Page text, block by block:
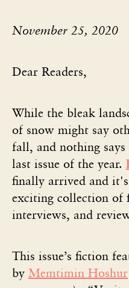
November 25, 2020
Dear Readers,
While the bleak
of snow might say
fall, and nothing
last issue of the year.
finally arrived and
exciting collection of
interviews, and
This issue’s fiction
by Memtimin Hoshur